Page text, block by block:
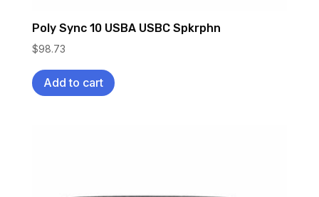
Poly Sync 10 USBA USBC Spkrphn
$98.73
Add to cart